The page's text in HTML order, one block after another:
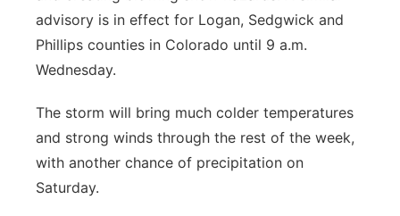
advisory is in effect for Logan, Sedgwick and
Phillips counties in Colorado until 9 a.m.
Wednesday.
The storm will bring much colder temperatures
and strong winds through the rest of the week,
with another chance of precipitation on
Saturday.